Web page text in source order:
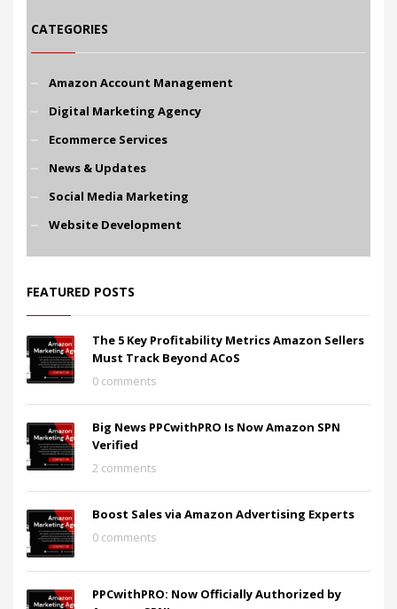
CATEGORIES
Amazon Account Management
Digital Marketing Agency
Ecommerce Services
News & Updates
Social Media Marketing
Website Development
FEATURED POSTS
The 5 Key Profitability Metrics Amazon Sellers
Must Track Beyond ACoS
0 comments
Big News PPCwithPRO Is Now Amazon SPN
Verified
2 comments
Boost Sales via Amazon Advertising Experts
0 comments
PPCwithPRO: Now Officially Authorized by